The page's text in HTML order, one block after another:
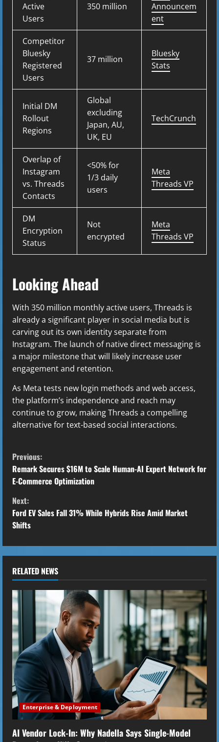
Active
Users
350 million
Announcem
ent
Competitor
Bluesky
Registered
Users
37 million
Bluesky
Stats
Initial DM
Rollout
Regions
Global
excluding
Japan, AU,
UK, EU
TechCrunch
Overlap of
Instagram
vs. Threads
Contacts
<50% for
1/3 daily
users
Meta
Threads VP
DM
Encryption
Status
Not
encrypted
Meta
Threads VP
Looking Ahead
With 350 million monthly active users, Threads is
already a significant player in social media but is
carving out its own identity separate from
Instagram. The launch of native direct messaging is
a major milestone that will likely increase user
engagement and retention.
As Meta tests new login methods and web access,
the platform’s independence and reach may
continue to grow, making Threads a compelling
alternative for text-based social interactions.
C
o
n
t
i
n
u
e
R
e
a
d
i
n
Previous:
Remark Secures $16M to Scale Human-AI Expert Network for
E-Commerce Optimization
Next:
Ford EV Sales Fall 31% While Hybrids Rise Amid Market
Shifts
RELATED NEWS
Enterprise & Deployment
AI Vendor Lock-In: Why Nadella Says Single-Model